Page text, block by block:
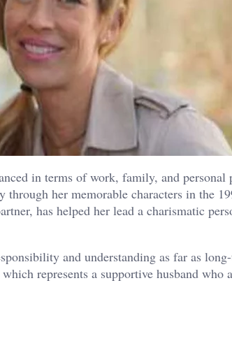
in terms of work, family, and personal
her memorable characters in the
has helped her lead a charismatic
and understanding as far as
represents a supportive husband who